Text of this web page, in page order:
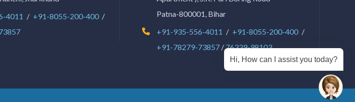
4011 / +91-8055-200-400/
Patna-800001, Bihar
+91-935-556-4011 / +91-8055-200-400 /
+91-78279-73857 /76339-98103
Hi, How can I assist you today?